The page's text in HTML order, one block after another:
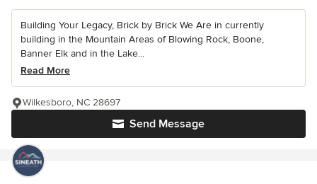
Building Your Legacy, Brick by Brick We Are in currently
building in the Mountain Areas of Blowing Rock, Boone,
Banner Elk and in the Lake...
Read More
Send Message
Wilkesboro, NC 28697